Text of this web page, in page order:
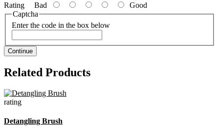
Rating Bad
Good
Captcha
Enter the code in the box below
Continue
Related Products
rating
Detangling Brush